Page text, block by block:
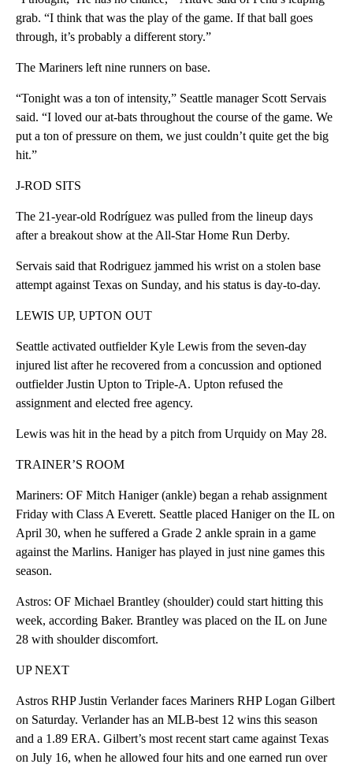
grab. “I think that was the play of the game. If that ball goes
through, it’s probably a different story.”
The Mariners left nine runners on base.
“Tonight was a ton of intensity,” Seattle manager Scott Servais
said. “I loved our at-bats throughout the course of the game. We
put a ton of pressure on them, we just couldn’t quite get the big
hit.”
J-ROD SITS
The 21-year-old Rodríguez was pulled from the lineup days
after a breakout show at the All-Star Home Run Derby.
Servais said that Rodriguez jammed his wrist on a stolen base
attempt against Texas on Sunday, and his status is day-to-day.
LEWIS UP, UPTON OUT
Seattle activated outfielder Kyle Lewis from the seven-day
injured list after he recovered from a concussion and optioned
outfielder Justin Upton to Triple-A. Upton refused the
assignment and elected free agency.
Lewis was hit in the head by a pitch from Urquidy on May 28.
TRAINER’S ROOM
Mariners: OF Mitch Haniger (ankle) began a rehab assignment
Friday with Class A Everett. Seattle placed Haniger on the IL on
April 30, when he suffered a Grade 2 ankle sprain in a game
against the Marlins. Haniger has played in just nine games this
season.
Astros: OF Michael Brantley (shoulder) could start hitting this
week, according Baker. Brantley was placed on the IL on June
28 with shoulder discomfort.
UP NEXT
Astros RHP Justin Verlander faces Mariners RHP Logan Gilbert
on Saturday. Verlander has an MLB-best 12 wins this season
and a 1.89 ERA. Gilbert’s most recent start came against Texas
on July 16, when he allowed four hits and one earned run over